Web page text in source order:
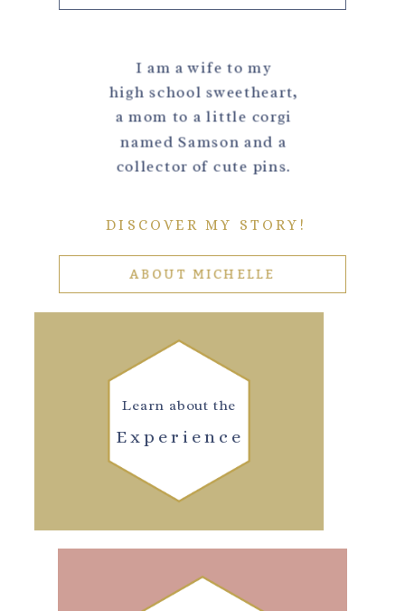
I am a wife to my
high school sweetheart,
a mom to a little corgi
named Samson and a
collector of cute pins.
DISCOVER MY STORY!
ABOUT MICHELLE
Experience
Learn about the